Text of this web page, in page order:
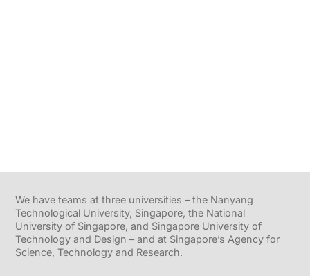
We have teams at three universities – the Nanyang
Technological University, Singapore, the National
University of Singapore, and Singapore University of
Technology and Design – and at Singapore’s Agency for
Science, Technology and Research.